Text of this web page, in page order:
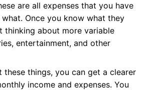
are all expenses that you have
Once you know what they
thinking about more variable
entertainment, and other
these things, you can get a clearer
income and expenses. You